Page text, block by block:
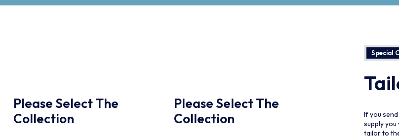
Please Select The
Collection
Please Select The
Collection
Collection
Special
If you
supply
tailor to